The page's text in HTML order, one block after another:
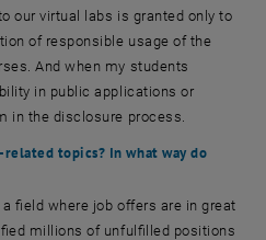
our virtual labs is granted only to
of responsible usage of the
And when my students
in public applications or
in the disclosure process.
topics? In what way do
field where job offers are in great
millions of unfulfilled positions